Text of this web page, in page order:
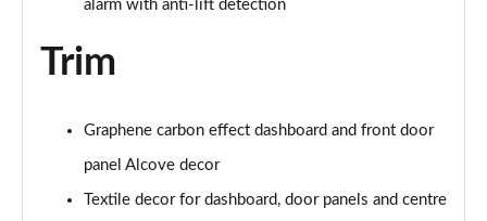
alarm with anti-lift detection
Trim
Graphene carbon effect dashboard and front door
panel Alcove decor
Textile decor for dashboard, door panels and centre